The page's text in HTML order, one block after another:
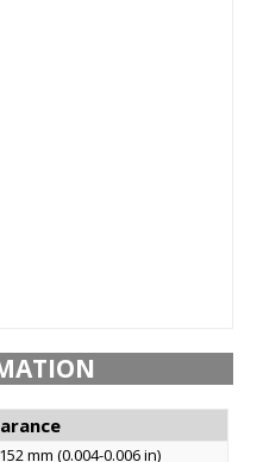
mm (0.004-0.006 in)